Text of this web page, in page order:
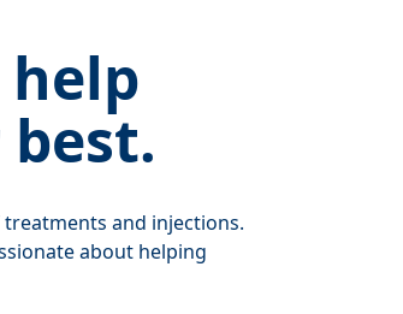
and injections.
about helping